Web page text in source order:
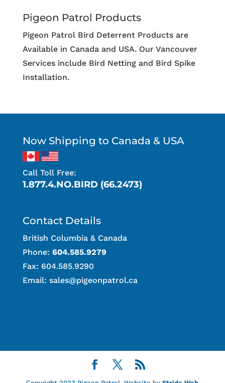
Pigeon Patrol Products
Pigeon Patrol Bird Deterrent Products are
Available in Canada and USA. Our Vancouver
Services include Bird Netting and Bird Spike
Installation.
Now Shipping to Canada & USA
Call Toll Free:
1.877.4.NO.BIRD (66.2473)
Contact Details
British Columbia & Canada
Phone: 604.585.9279
Fax: 604.585.9290
Email: sales@pigeonpatrol.ca